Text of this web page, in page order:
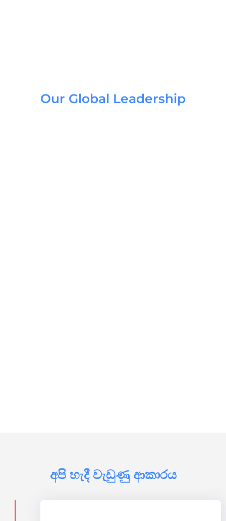
Our Global Leadership
අපි හැදී වැඩුණු ආකාරය